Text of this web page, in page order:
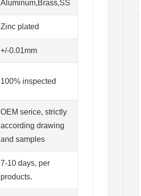
Aluminum,Brass,SS
Zinc plated
+/-0.01mm
100% inspected
OEM serice, strictly
according drawing
and samples
7-10 days, per
products.